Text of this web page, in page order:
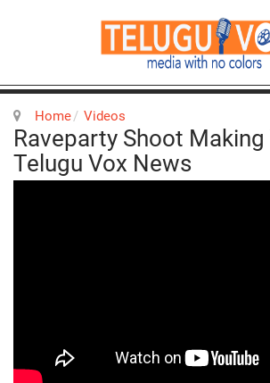
Home Videos
Raveparty Shoot Making
Telugu Vox News